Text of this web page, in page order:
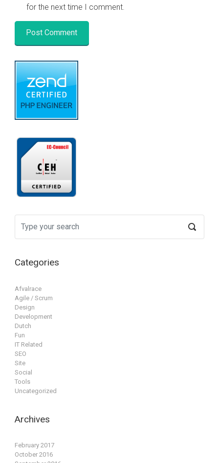
for the next time I comment.
Categories
Afvalrace
Agile / Scrum
Design
Development
Dutch
Fun
IT Related
SEO
Site
Social
Tools
Uncategorized
Archives
February 2017
October 2016